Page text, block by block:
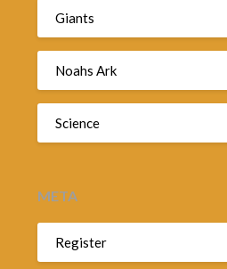
Giants
Noahs Ark
Science
META
Register